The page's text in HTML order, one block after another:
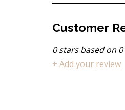
Customer
0stars based on 0
+ Add your review